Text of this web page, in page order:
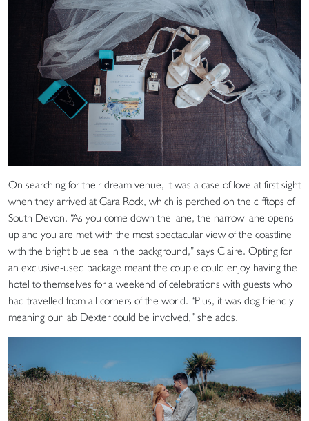
On searching for their dream venue, it was a case of love at first sight
when they arrived at Gara Rock, which is perched on the clifftops of
South Devon. “As you come down the lane, the narrow lane opens
up and you are met with the most spectacular view of the coastline
with the bright blue sea in the background,” says Claire. Opting for
an exclusive-used package meant the couple could enjoy having the
hotel to themselves for a weekend of celebrations with guests who
had travelled from all corners of the world. “Plus, it was dog friendly
meaning our lab Dexter could be involved,” she adds.